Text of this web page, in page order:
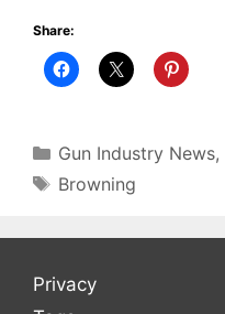
Share:
Categories
Gun Industry News,
Tags
Browning
Privacy